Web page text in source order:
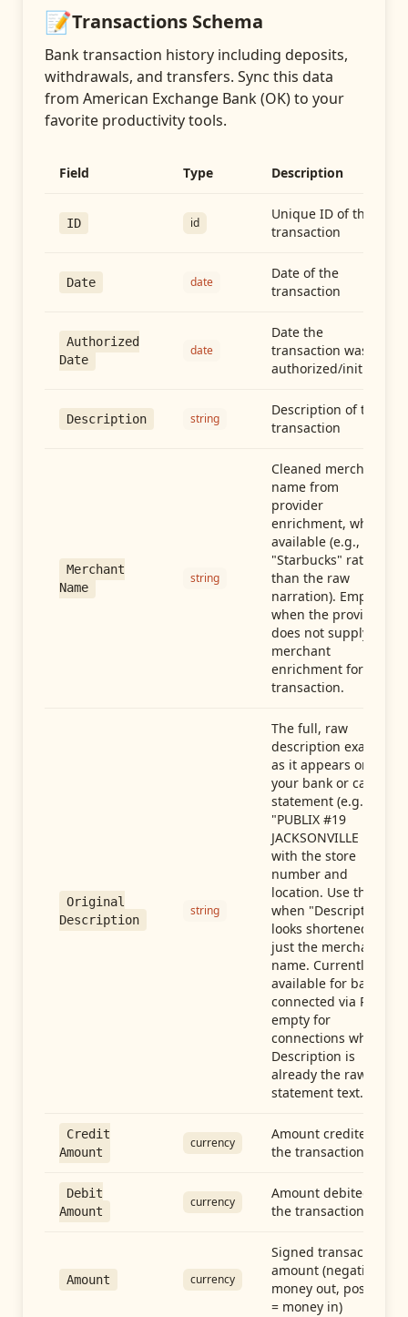
📝Transactions Schema
Bank transaction history including deposits,
withdrawals, and transfers. Sync this data
from American Exchange Bank (OK)to your
favorite productivity tools.
Field Type Description
ID id
Unique ID of the
transaction
Date date
Date of the
transaction
Authorized
Date
date
Date the
transaction was
authorized/initiated
Description string
Description of the
transaction
Merchant
Name
string
Cleaned merchant
name from
provider
enrichment, when
available (e.g.,
"Starbucks" rather
than the raw
narration). Empty
when the provider
does not supply
merchant
enrichment for this
transaction.
Original
Description
string
The full, raw
description exactly
as it appears on
your bank or card
statement (e.g.,
"PUBLIX #19
JACKSONVILLE FL"),
with the store
number and
location. Use this
when "Description"
looks shortened to
just the merchant
name. Currently
available for banks
connected via Plaid;
empty for
connections whose
Description is
already the raw
statement text.
Credit
Amount
currency
Amount credited in
the transaction
Debit
Amount
currency
Amount debited in
the transaction
Amount currency
Signed transaction
amount (negative =
money out, positive
= money in)